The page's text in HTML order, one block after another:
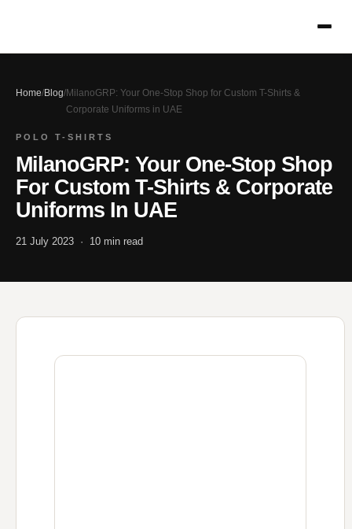
Home/Blog/MilanoGRP: Your One-Stop Shop for Custom T-Shirts &
Corporate Uniforms in UAE
POLO T-SHIRTS
MilanoGRP: Your One-Stop Shop
For Custom T-Shirts & Corporate
Uniforms In UAE
21 July 2023 · 10 min read